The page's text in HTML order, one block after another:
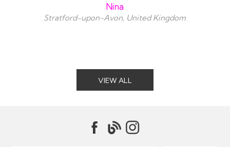
Nina
Stratford-upon-Avon, United Kingdom
VIEW ALL